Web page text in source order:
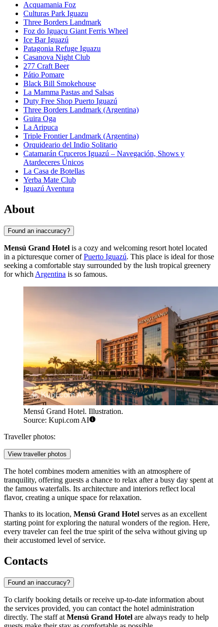
Acquamania Foz
Culturas Park Iguazu
Three Borders Landmark
Foz do Iguaçu Giant Ferris Wheel
Ice Bar Iguazú
Patagonia Refuge Iguazu
Casanova Night Club
277 Craft Beer
Pátio Pomare
Black Bill Smokehouse
La Mamma Pastas and Salsas
Duty Free Shop Puerto Iguazú
Three Borders Landmark (Argentina)
Guira Oga
La Aripuca
Triple Frontier Landmark (Argentina)
Orquideario del Indio Solitario
Catamarán Cruceros Iguazú – Navegación, Shows y
Atardeceres Únicos
La Casa de Botellas
Yerba Mate Club
Iguazú Aventura
About
Found an inaccuracy?
Mensú Grand Hotel is a cozy and welcoming resort hotel located
in a picturesque corner ofPuerto Iguazú. This place is ideal for those
seeking a comfortable stay surrounded by the lush tropical greenery
for which Argentina is so famous.
Mensú Grand Hotel. Illustration.
Source: Kupi.com AI
Traveller photos:
View traveller photos
The hotel combines modern amenities with an atmosphere of
tranquility, offering guests a chance to relax after a busy day spent at
the famous waterfalls. Its architecture and interiors reflect local
flavor, creating a unique space for relaxation.
Thanks to its location, Mensú Grand Hotel serves as an excellent
starting point for exploring the natural wonders of the region. Here,
every traveler can feel the true spirit of the selva without giving up
their accustomed level of service.
Contacts
Found an inaccuracy?
To clarify booking details or receive up-to-date information about
the services provided, you can contact the hotel administration
directly. The staff at Mensú Grand Hotel are always ready to help